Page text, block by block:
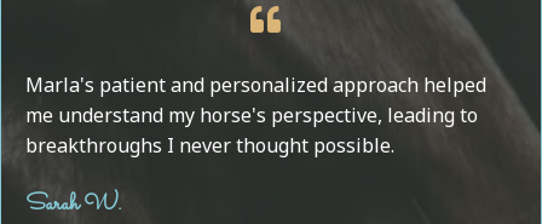
Marla's patient and personalized approach helped
me understand my horse's perspective, leading to
breakthroughs I never thought possible.
Sarah W.